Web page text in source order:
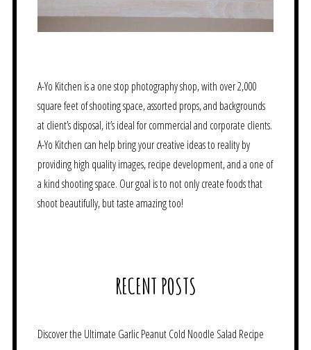
A-Yo Kitchen is a one stop photography shop, with over 2,000
square feet of shooting space, assorted props, and backgrounds
at client’s disposal, it’s ideal for commercial and corporate clients.
A-Yo Kitchen can help bring your creative ideas to reality by
providing high quality images, recipe development, and a one of
a kind shooting space. Our goal is to not only create foods that
shoot beautifully, but taste amazing too!
RECENT POSTS
Discover the Ultimate Garlic Peanut Cold Noodle Salad Recipe